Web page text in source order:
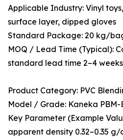
Applicable Industry: Vinyl
surface layer, dipped gloves
Standard Package: 20 kg/
MOQ / Lead Time (Typical):
standard lead time 2–4 weeks
Product Category: PVC
Model / Grade: Kaneka PBM-
Key Parameter (Example
apparent density 0.32–0.35 g/